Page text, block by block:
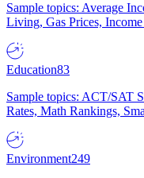
Sample topics: Average
Living, Gas Prices,
Education83
Sample topics: ACT/SAT
Rates, Math Rankings,
Environment249